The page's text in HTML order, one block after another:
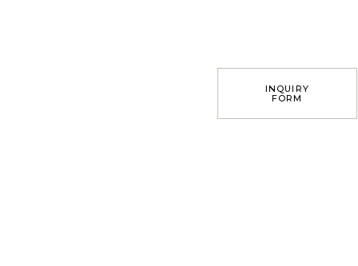
INQUIRY
FORM